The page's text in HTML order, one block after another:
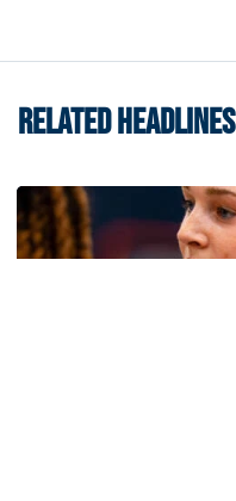
RELATED HEADLINES